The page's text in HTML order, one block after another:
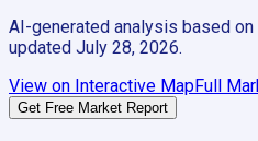
AI-generated analysis based
updated July 28, 2026.
View on Interactive MapFull
Get Free Market Report